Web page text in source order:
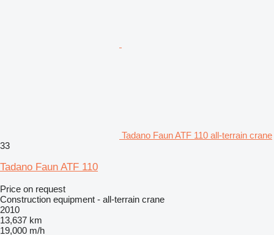
Tadano Faun ATF 110 all-terrain crane
33
Tadano Faun ATF 110
Price on request
Construction equipment - all-terrain crane
2010
13,637 km
19,000 m/h